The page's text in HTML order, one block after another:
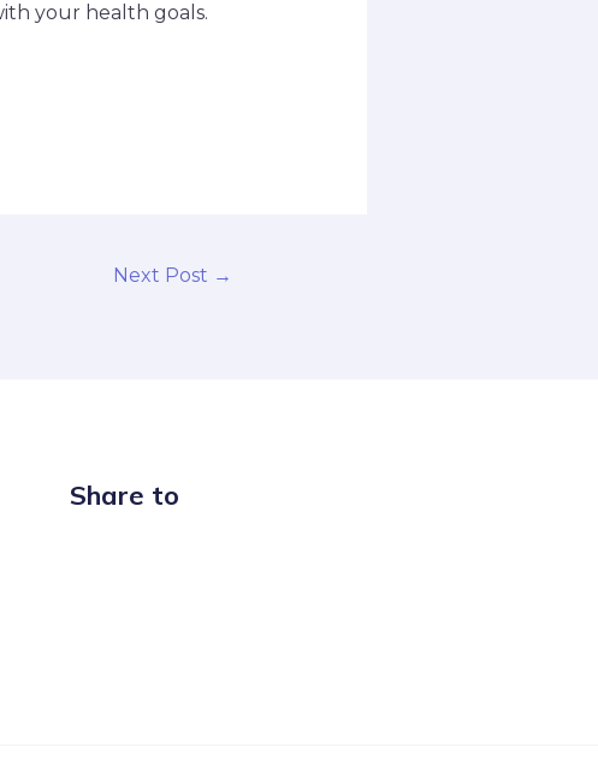
your health goals.
Next Post →
Share to